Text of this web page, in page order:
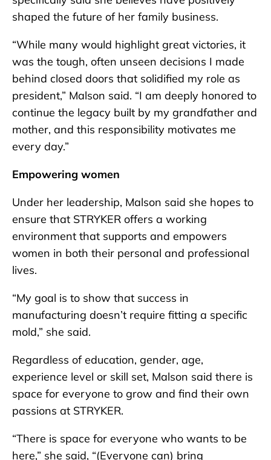
shaped the future of her family business.
“While many would highlight great victories, it
was the tough, often unseen decisions I made
behind closed doors that solidified my role as
president,” Malson said. “I am deeply honored to
continue the legacy built by my grandfather and
mother, and this responsibility motivates me
every day.”
Empowering women
Under her leadership, Malson said she hopes to
ensure that STRYKER offers a working
environment that supports and empowers
women in both their personal and professional
lives.
“My goal is to show that success in
manufacturing doesn’t require fitting a specific
mold,” she said.
Regardless of education, gender, age,
experience level or skill set, Malson said there is
space for everyone to grow and find their own
passions at STRYKER.
“There is space for everyone who wants to be
here,” she said, “(Everyone can) bring